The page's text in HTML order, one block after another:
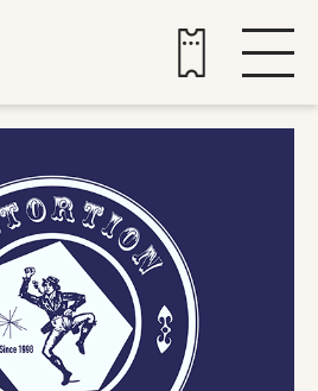
Buy tickets